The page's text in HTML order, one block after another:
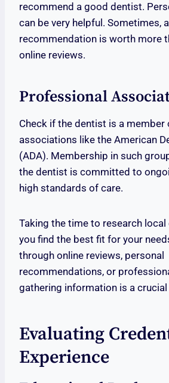
recommend a good dentist.
can be very helpful. Sometimes,
recommendation is worth more
online reviews.
Professional
Check if the dentist is a member
associations like the American
(ADA). Membership in such
the dentist is committed to
high standards of care.
Taking the time to research
you find the best fit for your
through online reviews, personal
recommendations, or
gathering information is a
Evaluating
Experience